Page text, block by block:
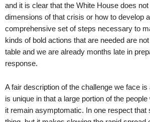
and it is clear that the White House does
dimensions of that crisis or how to develop
comprehensive set of steps necessary to
kinds of bold actions that are needed are
table and we are already months late in
response.
A fair description of the challenge we face
is unique in that a large portion of the
it remain asymptomatic. In one respect that